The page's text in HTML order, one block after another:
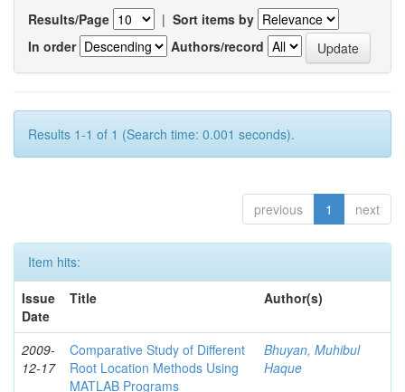
Results/Page | Sort items by
In order
Authors/record
Results 1-1 of 1 (Search time: 0.001 seconds).
previous 1 next
Item hits:
Issue
Date
Title Author(s)
2009-
12-17
Comparative Study of Different
Root Location Methods Using
MATLAB Programs
Bhuyan, Muhibul
Haque